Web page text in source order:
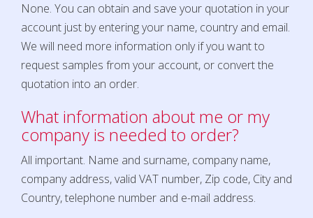
None. You can obtain and save your quotation in your
account just by entering your name, country and email.
We will need more information only if you want to
request samples from your account, or convert the
quotation into an order.
What information about me or my
company is needed to order?
All important. Name and surname, company name,
company address, valid VAT number, Zip code, City and
Country, telephone number and e-mail address.